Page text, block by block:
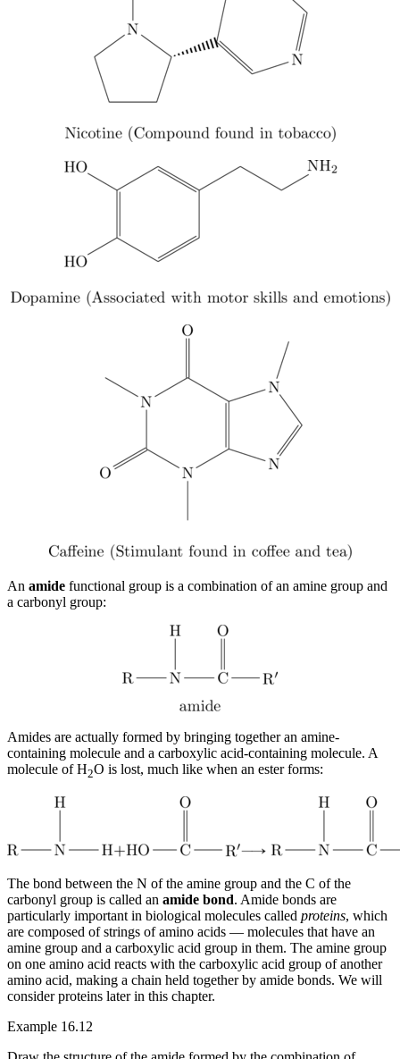
An amide functional group is a combination of an amine group and
a carbonyl group:
Amides are actually formed by bringing together an amine-
containing molecule and a carboxylic acid-containing molecule. A
molecule of H2O is lost, much like when an ester forms:
The bond between the N of the amine group and the C of the
carbonyl group is called an amide bond. Amide bonds are
particularly important in biological molecules called proteins, which
are composed of strings of amino acids — molecules that have an
amine group and a carboxylic acid group in them. The amine group
on one amino acid reacts with the carboxylic acid group of another
amino acid, making a chain held together by amide bonds. We will
consider proteins later in this chapter.
Example 16.12